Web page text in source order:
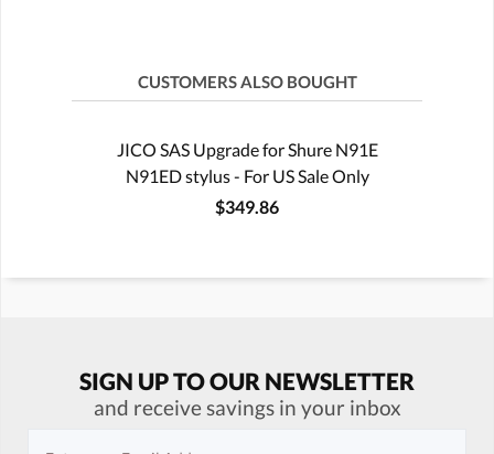
CUSTOMERS ALSO BOUGHT
JICO SAS Upgrade for Shure N91E
N91ED stylus - For US Sale Only
$349.86
SIGN UP TO OUR NEWSLETTER
and receive savings in your inbox